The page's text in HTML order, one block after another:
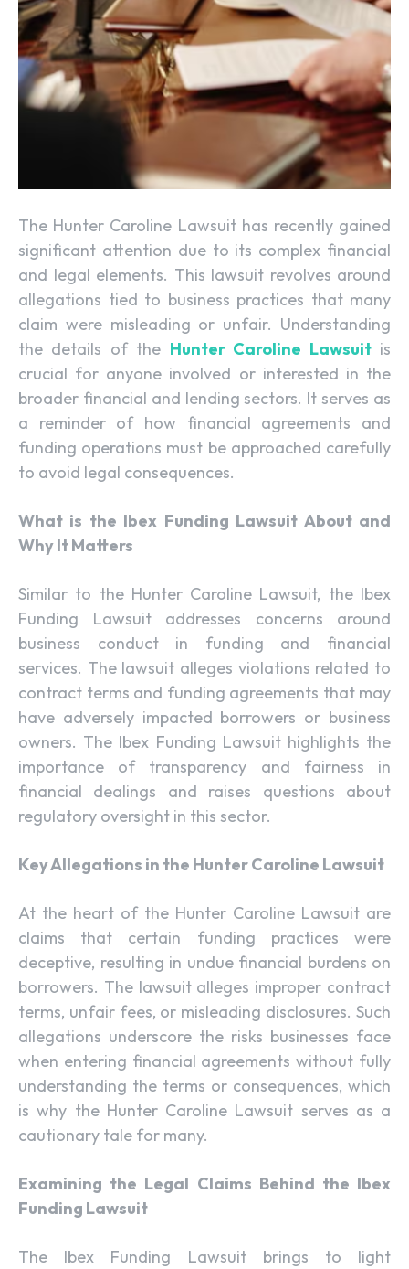
The Hunter Caroline Lawsuit has recently gained
significant attention due to its complex financial
and legal elements. This lawsuit revolves around
allegations tied to business practices that many
claim were misleading or unfair. Understanding
the details of the Hunter Caroline Lawsuitis
crucial for anyone involved or interested in the
broader financial and lending sectors. It serves as
a reminder of how financial agreements and
funding operations must be approached carefully
to avoid legal consequences.
What is the Ibex Funding Lawsuit About and
Why It Matters
Similar to the Hunter Caroline Lawsuit, the Ibex
Funding Lawsuit addresses concerns around
business conduct in funding and financial
services. The lawsuit alleges violations related to
contract terms and funding agreements that may
have adversely impacted borrowers or business
owners. The Ibex Funding Lawsuit highlights the
importance of transparency and fairness in
financial dealings and raises questions about
regulatory oversight in this sector.
Key Allegations in the Hunter Caroline Lawsuit
At the heart of the Hunter Caroline Lawsuit are
claims that certain funding practices were
deceptive, resulting in undue financial burdens on
borrowers. The lawsuit alleges improper contract
terms, unfair fees, or misleading disclosures. Such
allegations underscore the risks businesses face
when entering financial agreements without fully
understanding the terms or consequences, which
is why the Hunter Caroline Lawsuit serves as a
cautionary tale for many.
Examining the Legal Claims Behind the Ibex
Funding Lawsuit
The Ibex Funding Lawsuit brings to light